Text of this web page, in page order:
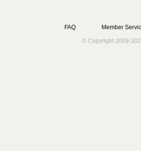
FAQ
Member
© Copyright 2009-